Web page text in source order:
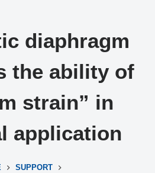
diaphragm
the ability of
strain” in
application
SUPPORT